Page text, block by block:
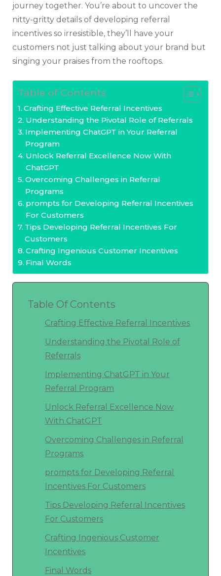
journey together. You’re about to uncover the
nitty-gritty details of developing referral
incentives so irresistible, they’ll have your
customers not just talking about your brand but
singing your praises from the rooftops.
Table of Contents
Crafting Effective Referral Incentives
Understanding the Pivotal Role of Referrals
Implementing ChatGPT in Your Referral
Program
Unlock Referral Excellence Now With
ChatGPT
Overcoming Challenges in Referral
Programs
prompts for Developing Referral Incentives
For Customers
Tips Developing Referral Incentives For
Customers
Crafting Ingenious Customer Incentives
Final Words
Table Of Contents
Crafting Effective Referral Incentives
Understanding the Pivotal Role of
Referrals
Implementing ChatGPT in Your
Referral Program
Unlock Referral Excellence Now
With ChatGPT
Overcoming Challenges in Referral
Programs
prompts for Developing Referral
Incentives For Customers
Tips Developing Referral Incentives
For Customers
Crafting Ingenious Customer
Incentives
Final Words